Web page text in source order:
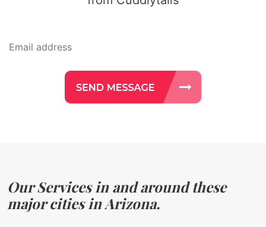
Our Services in and around these
major cities in Arizona.